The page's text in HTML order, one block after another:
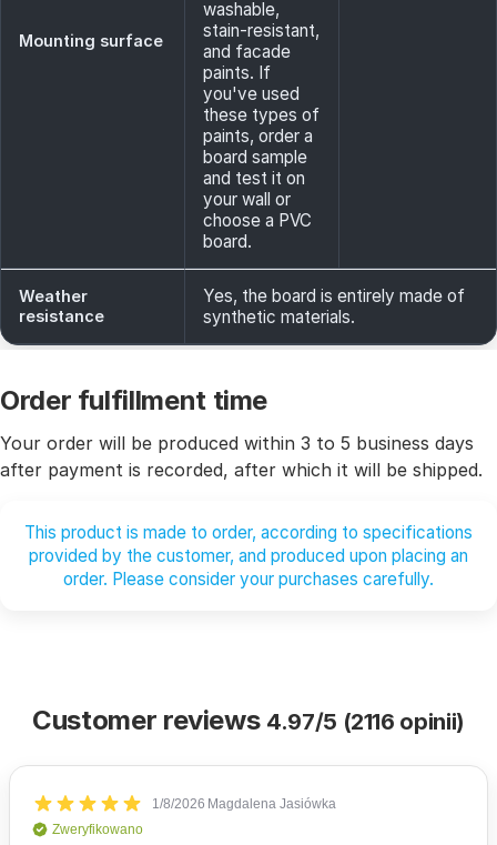
Mounting surface
washable,
stain-resistant,
and facade
paints. If
you've used
these types of
paints, order a
board sample
and test it on
your wall or
choose a PVC
board.
Weather
resistance
Yes, the board is entirely made of
synthetic materials.
Order fulfillment time
Your order will be produced within 3 to 5 business days
after payment is recorded, after which it will be shipped.
This product is made to order, according to specifications
provided by the customer, and produced upon placing an
order. Please consider your purchases carefully.
Customer reviews 4.97/5 (2116 opinii)